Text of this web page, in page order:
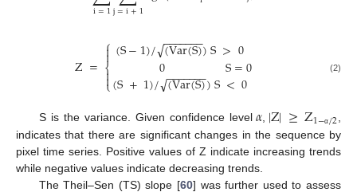
i=1j=i+1
Z= ⎧
⎩
⎨



(S−1)/(Var(S)
− −
−−−−−
√ )S>0
0 S=0
(S+1)/(Var(S)
− −
−−−−−
√ )S<0 (2)
S is the variance. Given confidence level 𝛼|Z|≥Z1−α/2
indicates that there are significant changes in the sequence by
pixel time series. Positive values of Z indicate increasing trends
while negative values indicate decreasing trends.
The Theil–Sen (TS) slope [60] was further used to assess